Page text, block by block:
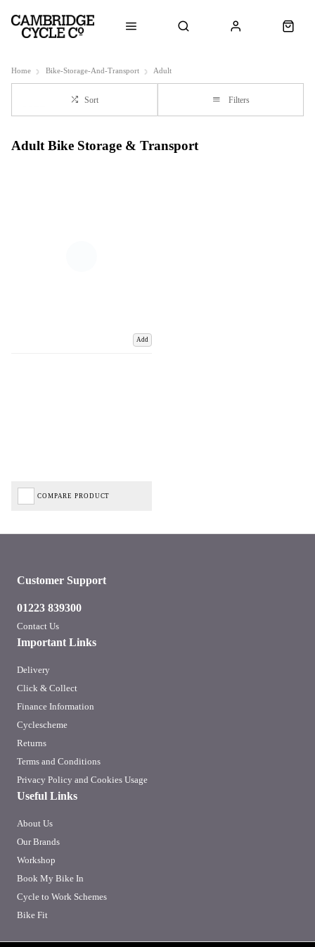
Home Bike-Storage-And-Transport Adult
Sort Filters
Adult Bike Storage & Transport
Add
COMPARE PRODUCT
Important Links
Delivery
Click & Collect
Finance Information
Cyclescheme
Returns
Terms and Conditions
Privacy Policy and Cookies Usage
Useful Links
About Us
Our Brands
Workshop
Book My Bike In
Cycle to Work Schemes
Bike Fit
Customer Support
01223 839300
Contact Us